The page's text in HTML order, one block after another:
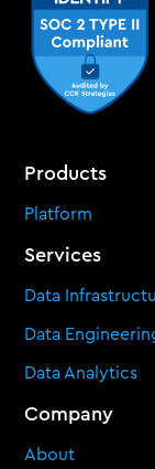
Products
Platform
Services
Data
Data
Data Analytics
Company
About